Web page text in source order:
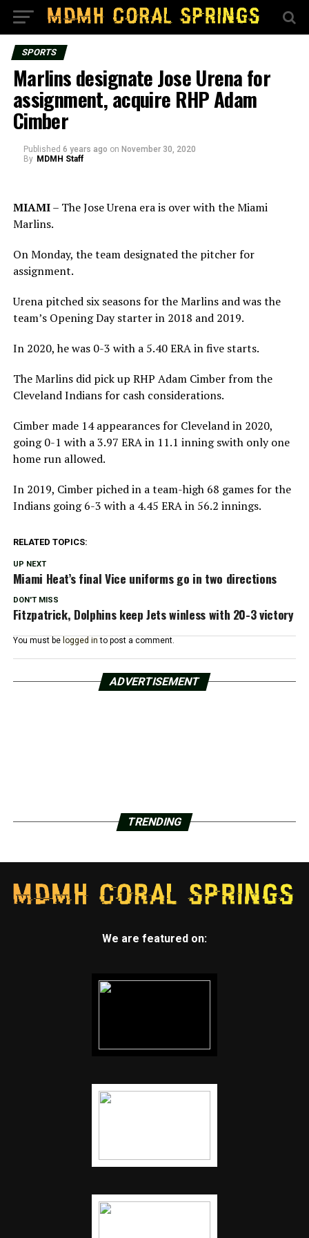
SPORTS
Marlins designate Jose Urena for
assignment, acquire RHP Adam
Cimber
Published 6 years ago on November 30, 2020
By MDMH Staff
MIAMI– The Jose Urena era is over with the Miami
Marlins.
On Monday, the team designated the pitcher for
assignment.
Urena pitched six seasons for the Marlins and was the
team’s Opening Day starter in 2018 and 2019.
In 2020, he was 0-3 with a 5.40 ERA in five starts.
The Marlins did pick up RHP Adam Cimber from the
Cleveland Indians for cash considerations.
Cimber made 14 appearances for Cleveland in 2020,
going 0-1 with a 3.97 ERA in 11.1 inning swith only one
home run allowed.
In 2019, Cimber piched in a team-high 68 games for the
Indians going 6-3 with a 4.45 ERA in 56.2 innings.
RELATED TOPICS:
UP NEXT
Miami Heat’s final Vice uniforms go in two directions
DON'T MISS
Fitzpatrick, Dolphins keep Jets winless with 20-3 victory
You must be logged in to post a comment.
ADVERTISEMENT
TRENDING
We are featured on: